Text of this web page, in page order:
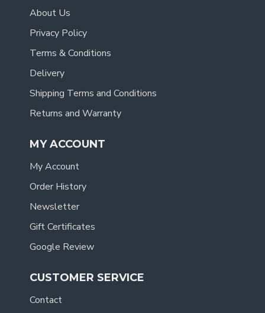
About Us
Privacy Policy
Terms & Conditions
Delivery
Shipping Terms and Conditions
Returns and Warranty
MY ACCOUNT
My Account
Order History
Newsletter
Gift Certificates
Google Review
CUSTOMER SERVICE
Contact